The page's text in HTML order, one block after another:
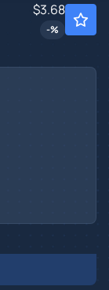
$3.68
-%